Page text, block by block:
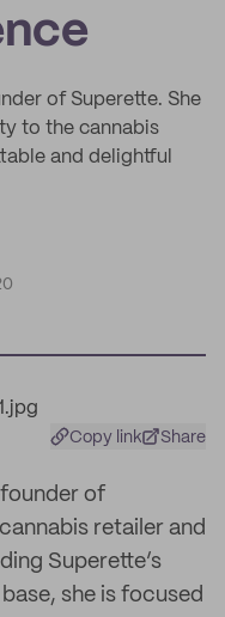
of Superette. She
to the cannabis
and delightful
Copy link Share
of
retailer and
Superette’s
she is focused